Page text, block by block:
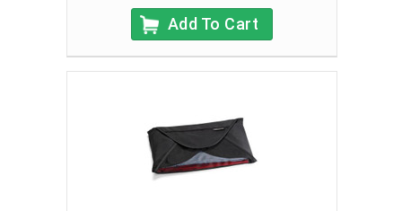
Add To Cart